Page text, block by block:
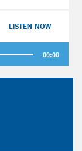
LISTEN NOW
00:00